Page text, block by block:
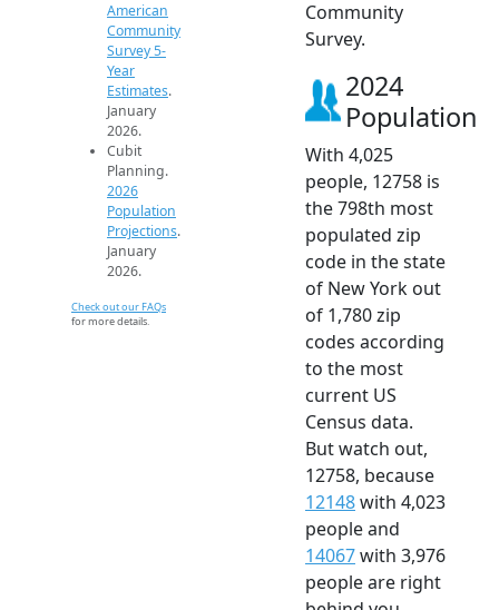
American
Community
Survey 5-
Year
Estimates.
January
2026.
Cubit
Planning.
2026
Population
Projections.
January
2026.
Check out our FAQs
for more details.
Community
Survey.
2024
Population
With 4,025
people, 12758 is
the 798th most
populated zip
code in the state
of New York out
of 1,780 zip
codes according
to the most
current US
Census data.
But watch out,
12758, because
12148with 4,023
people and
14067with 3,976
people are right